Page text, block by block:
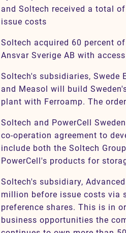
and Soltech received a total
issue costs
Soltech acquired 60 percent
Ansvar Sverige AB with
Soltech's subsidiaries, Swede
and Measol will build
plant with Ferroamp. The
Soltech and PowerCell
co-operation agreement to
include both the Soltech
PowerCell's products for
Soltech's subsidiary,
million before issue costs via
preference shares. This is in
business opportunities the